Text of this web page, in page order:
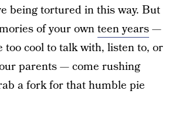
being tortured in this way. But
of your ownteen years—
too cool to talk with, listen to, or
parents — come rushing
a fork for that humble pie